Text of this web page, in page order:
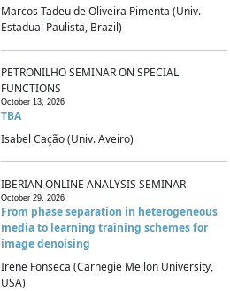
Marcos Tadeu de Oliveira Pimenta (Univ.
Estadual Paulista, Brazil)
PETRONILHO SEMINAR ON SPECIAL
FUNCTIONS
October 13, 2026
TBA
Isabel Cação (Univ. Aveiro)
IBERIAN ONLINE ANALYSIS SEMINAR
October 29, 2026
From phase separation in heterogeneous
media to learning training schemes for
image denoising
Irene Fonseca (Carnegie Mellon University,
USA)